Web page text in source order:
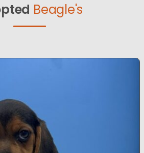
Beagle's